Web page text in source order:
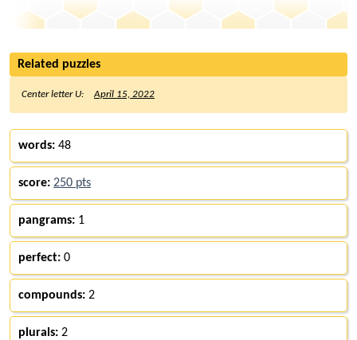
Related puzzles
Center letter U: April 15, 2022
words: 48
score: 250 pts
pangrams: 1
perfect: 0
compounds: 2
plurals: 2